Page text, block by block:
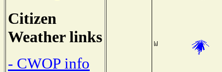
Citizen
Weather links
- CWOP info